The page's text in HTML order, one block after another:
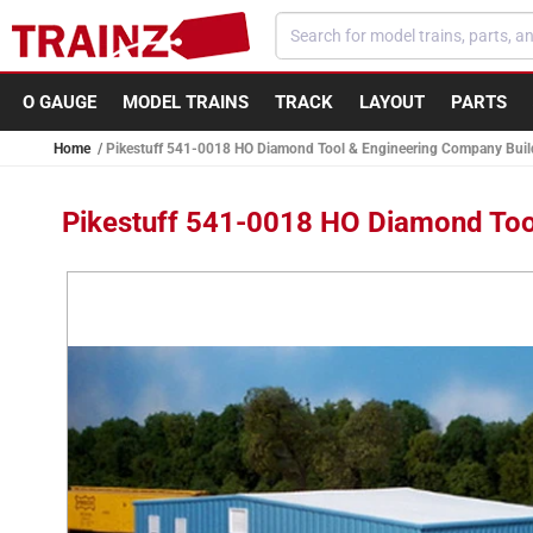
content
O GAUGE MODEL TRAINS TRACK LAYOUT PARTS
Home Pikestuff 541-0018 HO Diamond Tool & Engineering Company
Pikestuff 541-0018 HO Diamond
Skip to